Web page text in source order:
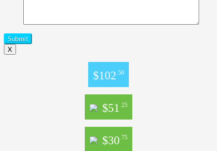
X
$102 .50
$51 .25
$30 .75